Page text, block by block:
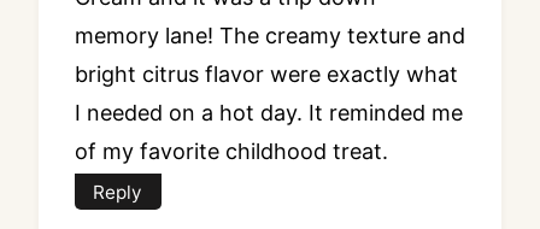
memory lane! The creamy texture and
bright citrus flavor were exactly what
I needed on a hot day. It reminded me
of my favorite childhood treat.
Reply